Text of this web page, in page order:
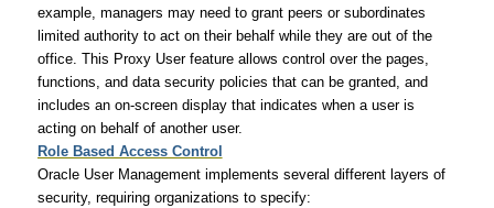
example, managers may need to grant peers or subordinates
limited authority to act on their behalf while they are out of the
office. This Proxy User feature allows control over the pages,
functions, and data security policies that can be granted, and
includes an on-screen display that indicates when a user is
acting on behalf of another user.
Role Based Access Control
Oracle User Management implements several different layers of
security, requiring organizations to specify: